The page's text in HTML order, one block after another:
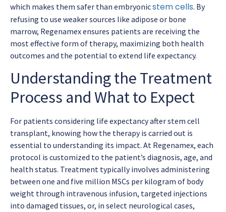
which makes them safer than embryonicstem cells. By
refusing to use weaker sources like adipose or bone
marrow, Regenamex ensures patients are receiving the
most effective form of therapy, maximizing both health
outcomes and the potential to extend life expectancy.
Understanding the Treatment
Process and What to Expect
For patients considering life expectancy after stem cell
transplant, knowing how the therapy is carried out is
essential to understanding its impact. At Regenamex, each
protocol is customized to the patient’s diagnosis, age, and
health status. Treatment typically involves administering
between one and five million MSCs per kilogram of body
weight through intravenous infusion, targeted injections
into damaged tissues, or, in select neurological cases,